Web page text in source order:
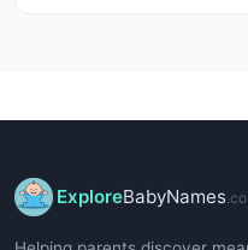
ExploreBabyNames